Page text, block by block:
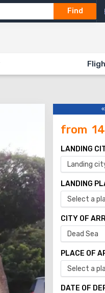
Find
from
LANDING
Landing
LANDING
Select a
CITY OF
Dead Sea
PLACE OF
Select a
DATE OF